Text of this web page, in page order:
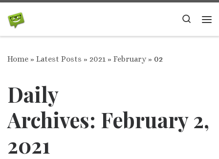
Skip to content
Search
Home » Latest Posts » 2021 » February » 02
Daily
Archives: February 2,
2021